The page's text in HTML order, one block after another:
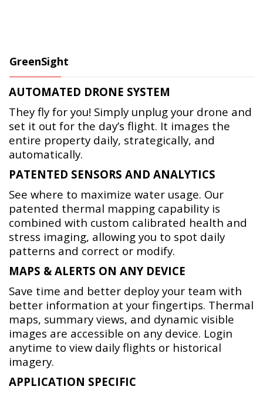
GreenSight
AUTOMATED DRONE SYSTEM
They fly for you! Simply unplug your drone and
set it out for the day’s flight. It images the
entire property daily, strategically, and
automatically.
PATENTED SENSORS AND ANALYTICS
See where to maximize water usage. Our
patented thermal mapping capability is
combined with custom calibrated health and
stress imaging, allowing you to spot daily
patterns and correct or modify.
MAPS & ALERTS ON ANY DEVICE
Save time and better deploy your team with
better information at your fingertips. Thermal
maps, summary views, and dynamic visible
images are accessible on any device. Login
anytime to view daily flights or historical
imagery.
APPLICATION SPECIFIC